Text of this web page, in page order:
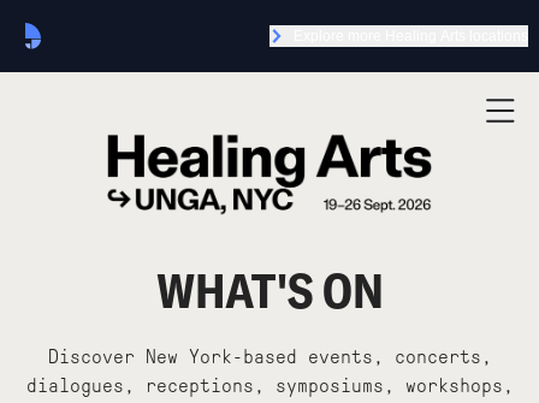
WHAT'S ON
Discover New York-based events, concerts,
dialogues, receptions, symposiums, workshops,